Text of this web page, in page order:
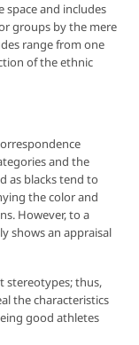
space and includes
groups by the mere
range from one
of the ethnic
and the
as blacks tend to
the color and
However, to a
shows an appraisal
stereotypes; thus,
the characteristics
good athletes